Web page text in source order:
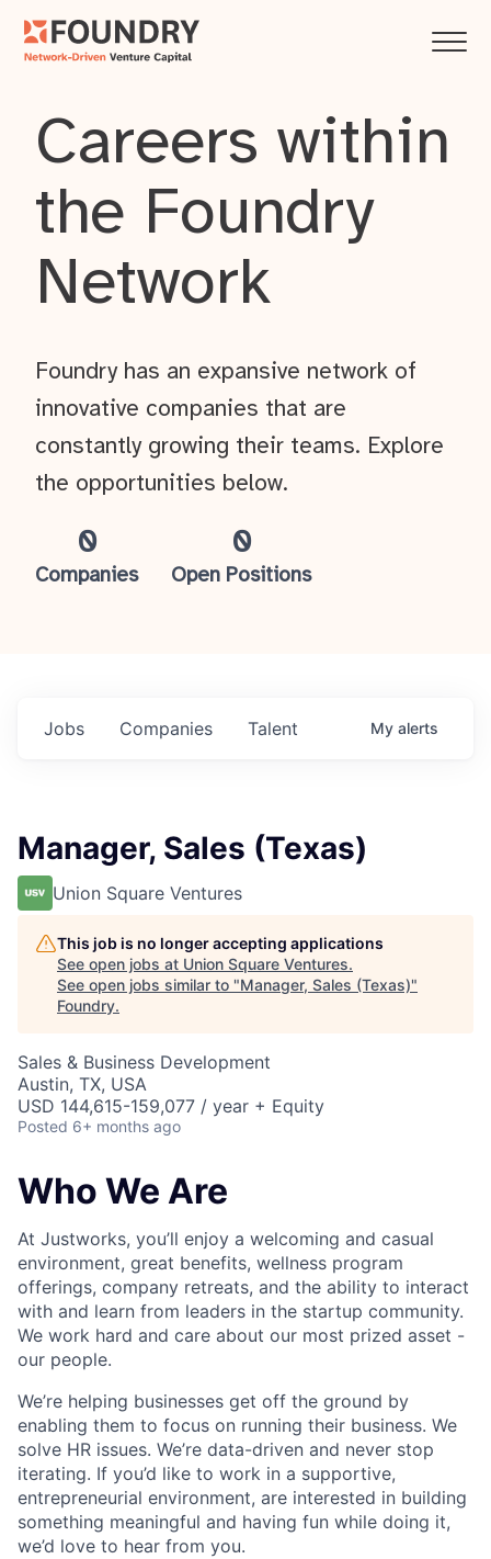
Careers within
the Foundry
Network
0
Companies
0
Open Positions
Foundry has an expansive network of
innovative companies that are
constantly growing their teams. Explore
the opportunities below.
Jobs Companies Talent My alerts
Manager, Sales (Texas)
Union Square Ventures
This job is no longer accepting applications
See open jobs at Union Square Ventures.
See open jobs similar to "Manager, Sales (Texas)"
Foundry.
Sales & Business Development
Austin, TX, USA
USD 144,615-159,077 / year + Equity
Posted 6+ months ago
Who We Are
At Justworks, you’ll enjoy a welcoming and casual
environment, great benefits, wellness program
offerings, company retreats, and the ability to interact
with and learn from leaders in the startup community.
We work hard and care about our most prized asset -
our people.
We’re helping businesses get off the ground by
enabling them to focus on running their business. We
solve HR issues. We’re data-driven and never stop
iterating. If you’d like to work in a supportive,
entrepreneurial environment, are interested in building
something meaningful and having fun while doing it,
we’d love to hear from you.